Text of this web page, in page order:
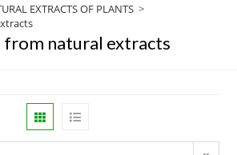
EXTRACTS OF PLANTS >
from natural extracts